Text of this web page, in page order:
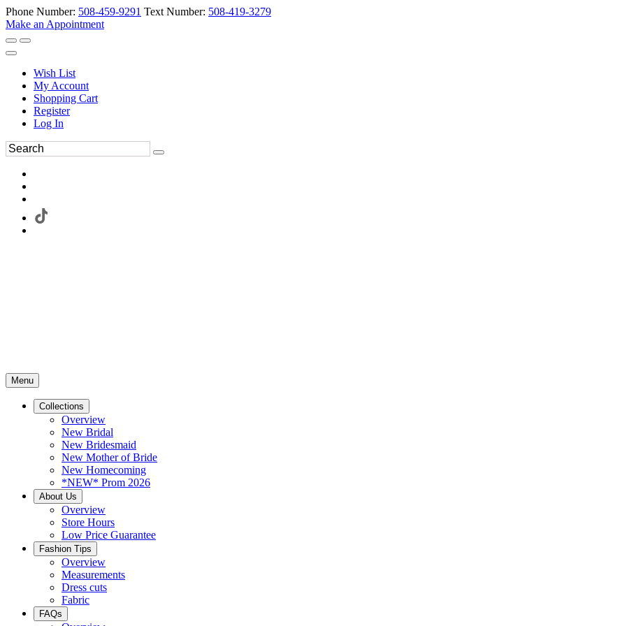
Phone Number: 508-459-9291 Text Number: 508-419-3279
Make an Appointment
Wish List
My Account
Shopping Cart
Register
Log In
Menu
Collections
Overview
New Bridal
New Bridesmaid
New Mother of Bride
New Homecoming
*NEW* Prom 2026
About Us
Overview
Store Hours
Low Price Guarantee
Fashion Tips
Overview
Measurements
Dress cuts
Fabric
FAQs